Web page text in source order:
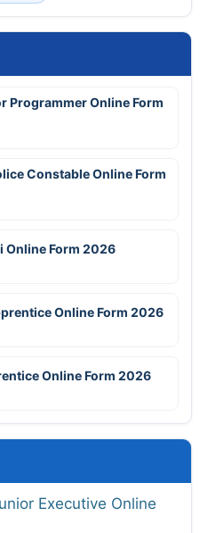
Programmer Online Form
Constable Online Form
Online Form 2026
Online Form 2026
Online Form 2026
Executive Online